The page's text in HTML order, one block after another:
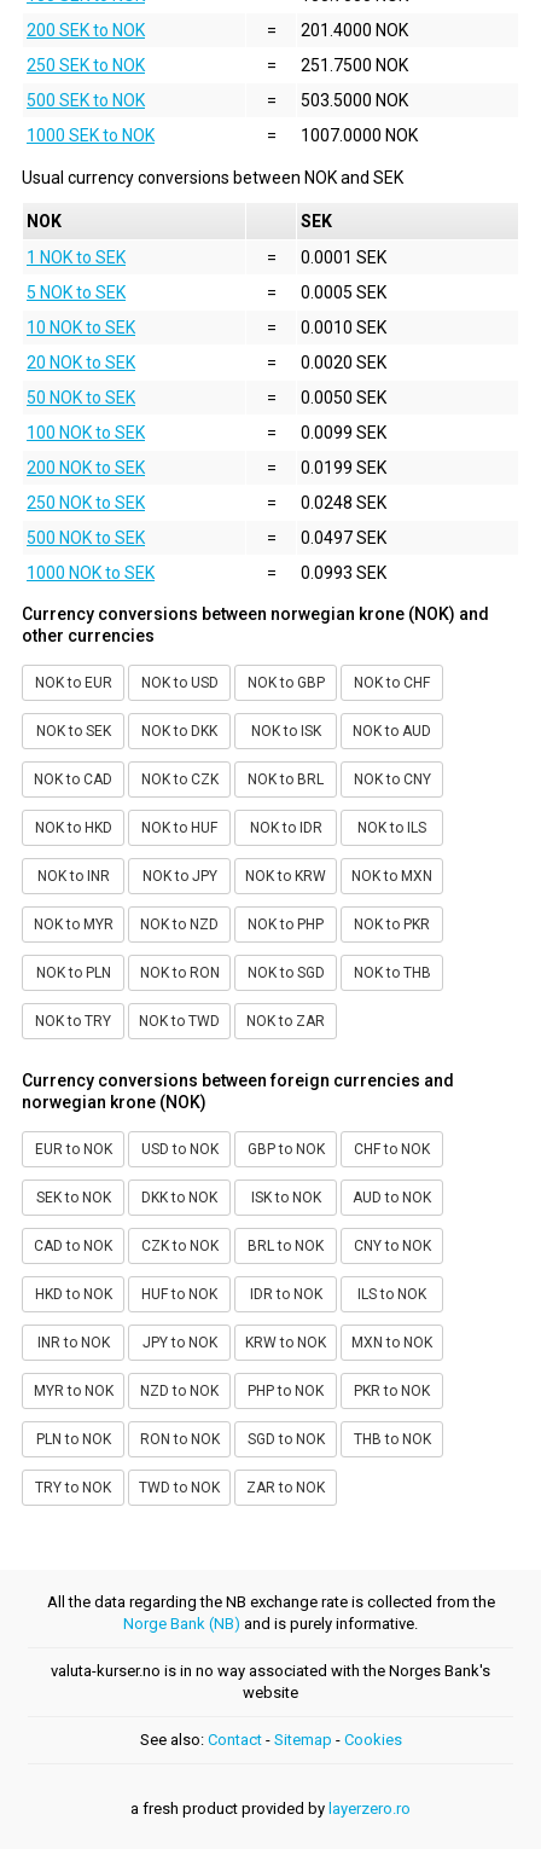
200 SEK to NOK
=
201.4000 NOK
250 SEK to NOK
=
251.7500 NOK
500 SEK to NOK
=
503.5000 NOK
1000 SEK to NOK
= 1007.0000 NOK
Usual currency conversions between NOKand SEK
NOK
SEK
1 NOK to SEK
=
0.0001 SEK
5 NOK to SEK
=
0.0005 SEK
10 NOK to SEK
=
0.0010 SEK
20 NOK to SEK
=
0.0020 SEK
50 NOK to SEK
=
0.0050 SEK
100 NOK to SEK
=
0.0099 SEK
200 NOK to SEK
=
0.0199 SEK
250 NOK to SEK
=
0.0248 SEK
500 NOK to SEK
=
0.0497 SEK
1000 NOK to SEK
= 0.0993 SEK
Currency conversions between norwegian krone (NOK) and
other currencies
NOK to EUR NOK to USD NOK to GBP NOK to CHF
NOK to SEK NOK to DKK NOK to ISK NOK to AUD
NOK to CAD NOK to CZK NOK to BRL NOK to CNY
NOK to HKD NOK to HUF NOK to IDR NOK to ILS
NOK to INR NOK to JPY NOK to KRW NOK to MXN
NOK to MYR NOK to NZD NOK to PHP NOK to PKR
NOK to PLN NOK to RON NOK to SGD NOK to THB
NOK to TRY NOK to TWD NOK to ZAR
Currency conversions between foreign currencies and
norwegian krone (NOK)
EUR to NOK USD to NOK GBP to NOK CHF to NOK
SEK to NOK DKK to NOK ISK to NOK AUD to NOK
CAD to NOK CZK to NOK BRL to NOK CNY to NOK
HKD to NOK HUF to NOK IDR to NOK ILS to NOK
INR to NOK JPY to NOK KRW to NOK MXN to NOK
MYR to NOK NZD to NOK PHP to NOK PKR to NOK
PLN to NOK RON to NOK SGD to NOK THB to NOK
TRY to NOK TWD to NOK ZAR to NOK
All the data regarding the NB exchange rate is collected from the
Norge Bank (NB) and is purely informative.
valuta-kurser.no is in no way associated with the Norges Bank's
website
See also: Contact- Sitemap - Cookies
a fresh product provided by layerzero.ro